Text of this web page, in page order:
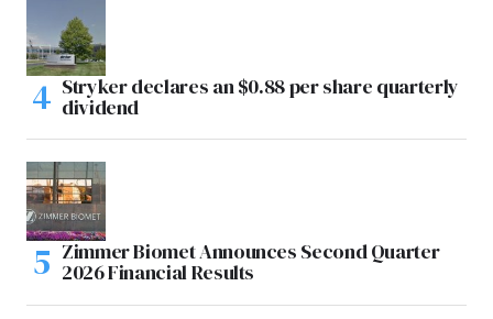
Stryker declares an $0.88 per share quarterly
dividend
Zimmer Biomet Announces Second Quarter
2026 Financial Results